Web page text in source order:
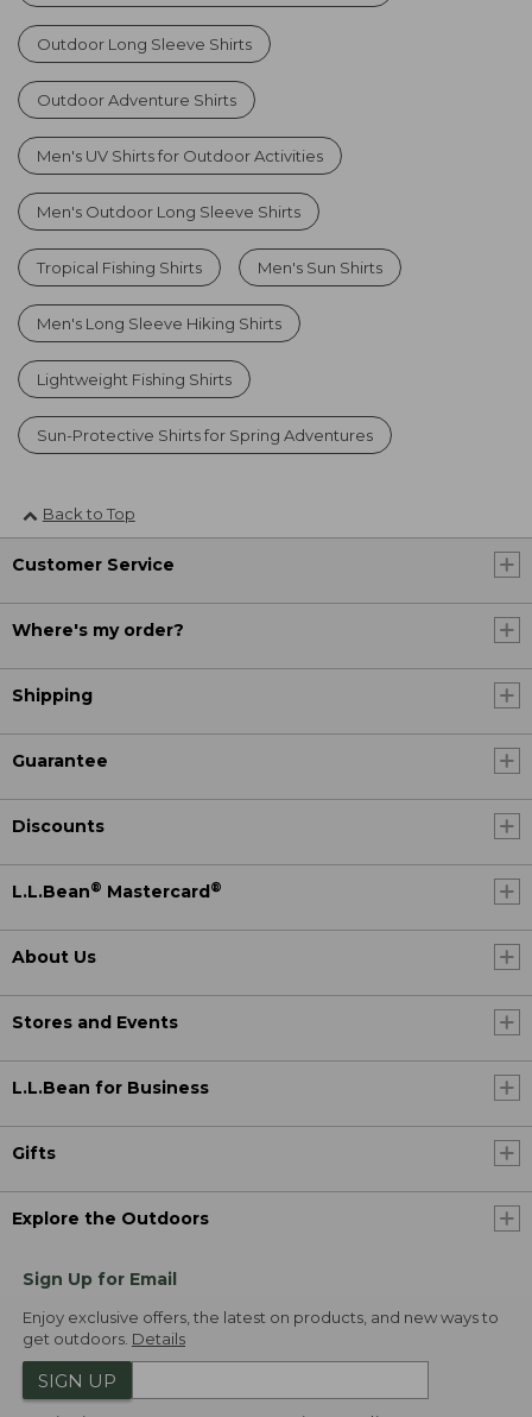
Outdoor Long Sleeve Shirts
Outdoor Adventure Shirts
Men's UV Shirts for Outdoor Activities
Men's Outdoor Long Sleeve Shirts
Tropical Fishing Shirts Men's Sun Shirts
Men's Long Sleeve Hiking Shirts
Lightweight Fishing Shirts
Sun-Protective Shirts for Spring Adventures
Back to Top
Customer Service
Where's my order?
Shipping
Guarantee
Discounts
L.L.Bean® Mastercard ®
About Us
Stores and Events
L.L.Bean for Business
Gifts
Explore the Outdoors
Sign Up for Email
Enjoy exclusive offers, the latest on products, and new ways to
get outdoors. Details
SIGN UP